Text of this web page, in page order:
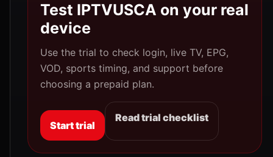
Test IPTVUSCA on your real
device
Use the trial to check login, live TV, EPG,
VOD, sports timing, and support before
choosing a prepaid plan.
Start trial
Read trial checklist